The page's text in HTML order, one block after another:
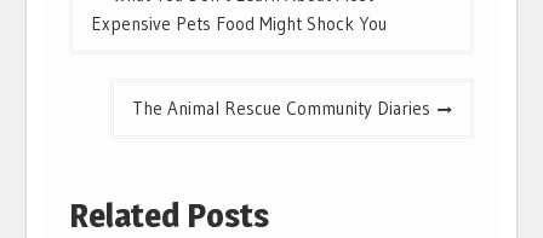
navigation
Expensive Pets Food Might Shock You
The Animal Rescue Community Diaries
Related Posts